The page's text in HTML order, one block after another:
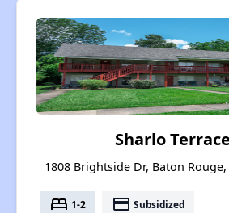
Sharlo
1808 Brightside Dr, Baton
bed 1-2 payment Subsidized